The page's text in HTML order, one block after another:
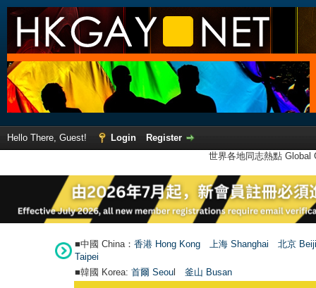
Hello There, Guest! Login
Register
世界各地同志熱點
■中國 China： 香港 Hong Kong 上海 Shanghai
北京
Taipei
■韓國 Korea: 首爾 Seoul 釜山 Busan